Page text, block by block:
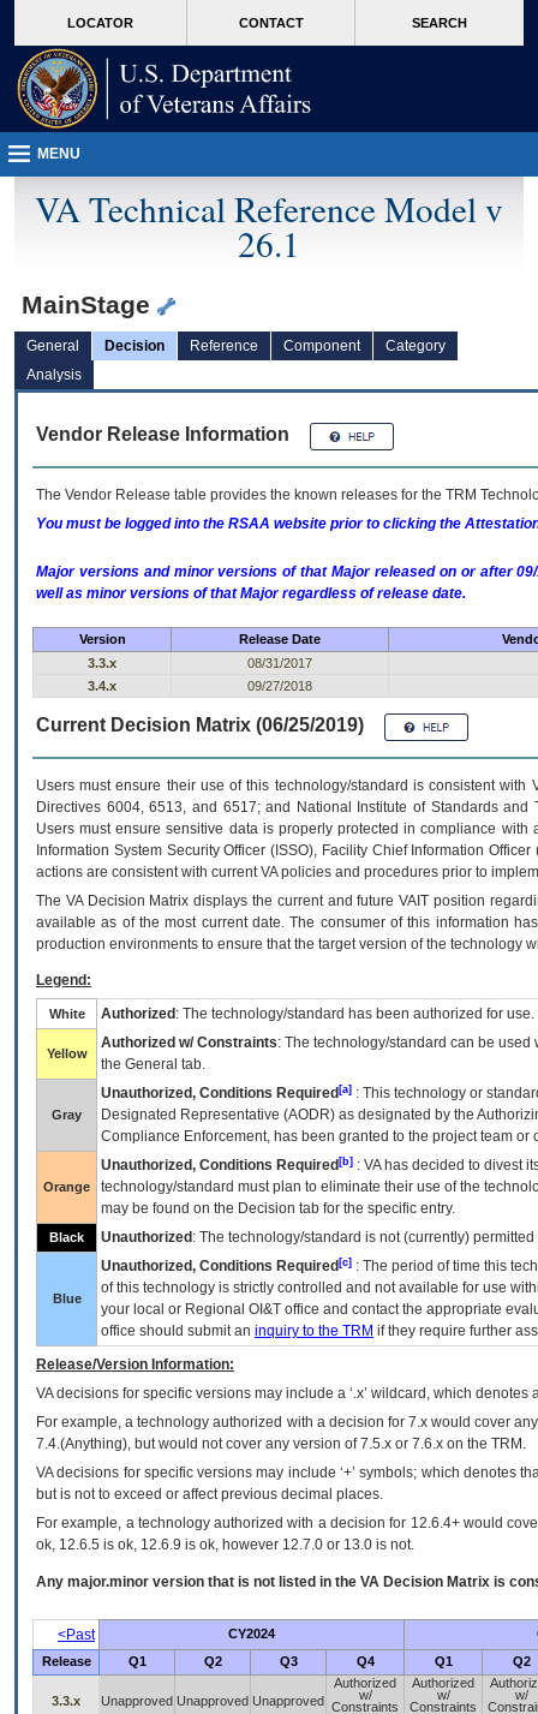
VA
page
content
LOCATOR CONTACT SEARCH
MENU
VA Technical Reference Model v
26.1
MainStage
General Decision Reference Component
Category
Analysis
Vendor Release Information
The Vendor Release table provides the known releases for the TRM
You must be logged into the RSAA website prior to clicking the
Major versions and minor versions of that Major released on or after
well as minor versions of that Major regardless of release date.
Version Release Date
3.3.x
08/31/2017
3.4.x
09/27/2018
Current Decision Matrix (06/25/2019)
Users must ensure their use of this technology/standard is consistent
Directives 6004, 6513, and 6517; and National Institute of Standards
Users must ensure sensitive data is properly protected in compliance
Information System Security Officer (ISSO), Facility Chief Information
actions are consistent with current VA policies and procedures prior to
The VADecision Matrix displays the current and futureVA IT position
available as of the most current date. The consumer of this information
production environments to ensure that the target version of the technology
Legend:
White Authorized : The technology/standard has been authorized for use.
Yellow
Authorized w/ Constraints: The technology/standard can be
the General tab.
Gray
Unauthorized, Conditions Required [a] : This technology or
Designated Representative (AODR) as designated by the
Compliance Enforcement, has been granted to the project team
Orange
Unauthorized, Conditions Required [b] : VAhas decided to divest
technology/standard must plan to eliminate their use of the
may be found on the Decision tab for the specific entry.
Black Unauthorized : The technology/standard is not (currently)
Blue
Unauthorized, Conditions Required [c] : The period of time this
of this technology is strictly controlled and not available for use
your local or Regional OI&T office and contact the appropriate
office should submit an inquiry to the TRM if they require further
Release/Version Information:
VAdecisions for specific versions may include a ‘.x’ wildcard, which
For example, a technology authorized with a decision for 7.x would cover
7.4.(Anything), but would not cover any version of 7.5.x or 7.6.x on the TRM.
VA decisions for specific versions may include ‘+’ symbols; which denotes
but is not to exceed or affect previous decimal places.
For example, a technology authorized with a decision for 12.6.4+ would
ok, 12.6.5 is ok, 12.6.9 is ok, however 12.7.0 or 13.0 is not.
Any major.minor version that is not listed in the VA Decision Matrix is
<Past CY2024
Release
Q1 Q2 Q3 Q4 Q1 Q2
3.3.x Unapproved Unapproved Unapproved
Authorized
w/
Constraints
Authorized
w/
Constraints
w/